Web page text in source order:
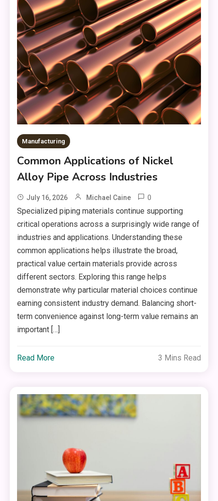
Manufacturing
Common Applications of Nickel
Alloy Pipe Across Industries
July 16, 2026 Michael Caine 0
Specialized piping materials continue supporting
critical operations across a surprisingly wide range of
industries and applications. Understanding these
common applications helps illustrate the broad,
practical value certain materials provide across
different sectors. Exploring this range helps
demonstrate why particular material choices continue
earning consistent industry demand. Balancing short-
term convenience against long-term value remains an
important […]
Read More 3 Mins Read